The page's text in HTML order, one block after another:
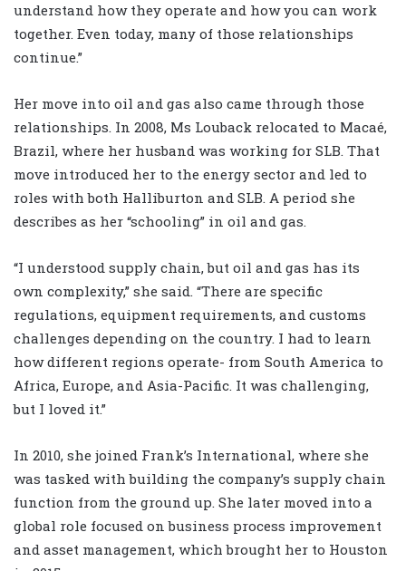
understand how they operate and how you can work
together. Even today, many of those relationships
continue.”
Her move into oil and gas also came through those
relationships. In 2008, Ms Louback relocated to Macaé,
Brazil, where her husband was working for SLB. That
move introduced her to the energy sector and led to
roles with both Halliburton and SLB. A period she
describes as her “schooling” in oil and gas.
“I understood supply chain, but oil and gas has its
own complexity,” she said. “There are specific
regulations, equipment requirements, and customs
challenges depending on the country. I had to learn
how different regions operate- from South America to
Africa, Europe, and Asia-Pacific. It was challenging,
but I loved it.”
In 2010, she joined Frank’s International, where she
was tasked with building the company’s supply chain
function from the ground up. She later moved into a
global role focused on business process improvement
and asset management, which brought her to Houston